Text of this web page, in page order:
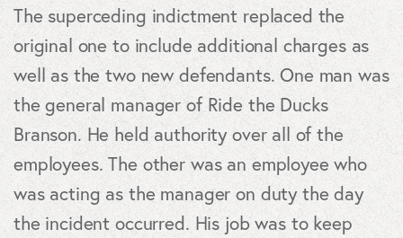
The superceding indictment replaced the
original one to include additional charges as
well as the two new defendants. One man was
the general manager of Ride the Ducks
Branson. He held authority over all of the
employees. The other was an employee who
was acting as the manager on duty the day
the incident occurred. His job was to keep